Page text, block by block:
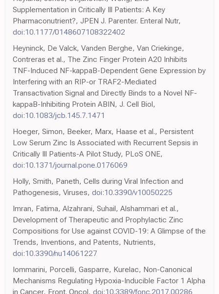
Supplementation in Critically Ill Patients: A Key
Pharmaconutrient?, JPEN J. Parenter. Enteral Nutr,
doi:10.1177/0148607108322402
Heyninck, De Valck, Vanden Berghe, Van Criekinge,
Contreras et al., The Zinc Finger Protein A20 Inhibits
TNF-Induced NF-kappaB-Dependent Gene Expression by
Interfering with an RIP-or TRAF2-Mediated
Transactivation Signal and Directly Binds to a Novel NF-
kappaB-Inhibiting Protein ABIN, J. Cell Biol,
doi:10.1083/jcb.145.7.1471
Hoeger, Simon, Beeker, Marx, Haase et al., Persistent
Low Serum Zinc Is Associated with Recurrent Sepsis in
Critically Ill Patients-A Pilot Study, PLoS ONE,
doi:10.1371/journal.pone.0176069
Holly, Smith, Paneth, Cells during Viral Infection and
Pathogenesis, Viruses, doi:10.3390/v10050225
Imran, Fatima, Alzahrani, Suhail, Alshammari et al.,
Development of Therapeutic and Prophylactic Zinc
Compositions for Use against COVID-19: A Glimpse of the
Trends, Inventions, and Patents, Nutrients,
doi:10.3390/nu14061227
Iommarini, Porcelli, Gasparre, Kurelac, Non-Canonical
Mechanisms Regulating Hypoxia-Inducible Factor 1 Alpha
in Cancer, Front. Oncol, doi:10.3389/fonc.2017.00286